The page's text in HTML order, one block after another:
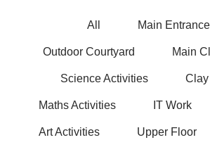
All Main Entrance
Outdoor Courtyard Main
Science Activities
Maths Activities IT Work
Art Activities Upper Floor